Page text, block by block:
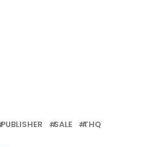
PUBLISHER SALE THQ